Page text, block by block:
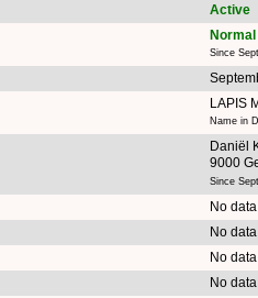
Active
Since
LAPIS
Name in
Daniël
9000
Since
No
No
No
No